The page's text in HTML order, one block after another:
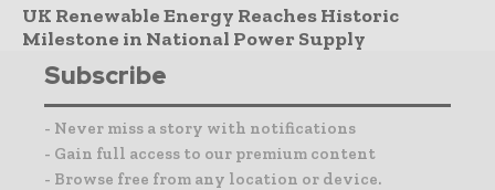
UK Renewable Energy Reaches Historic
Milestone in National Power Supply
Subscribe
- Never miss a story with notifications
- Gain full access to our premium content
- Browse free from any location or device.